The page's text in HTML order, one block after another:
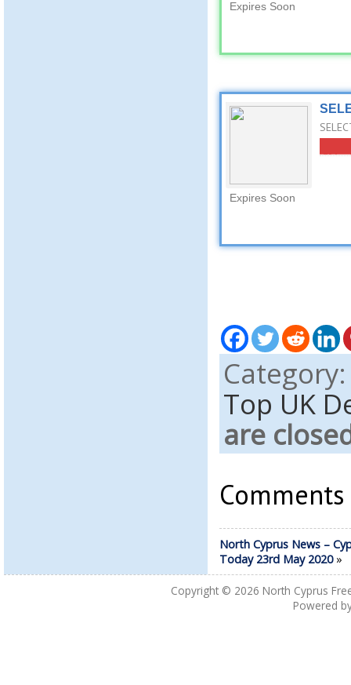
Expires Soon
Expires Soon
Top UK
are
North Cyprus News –
Today 23rd May 2020»
Copyright © 2026 North Cyprus
Powered